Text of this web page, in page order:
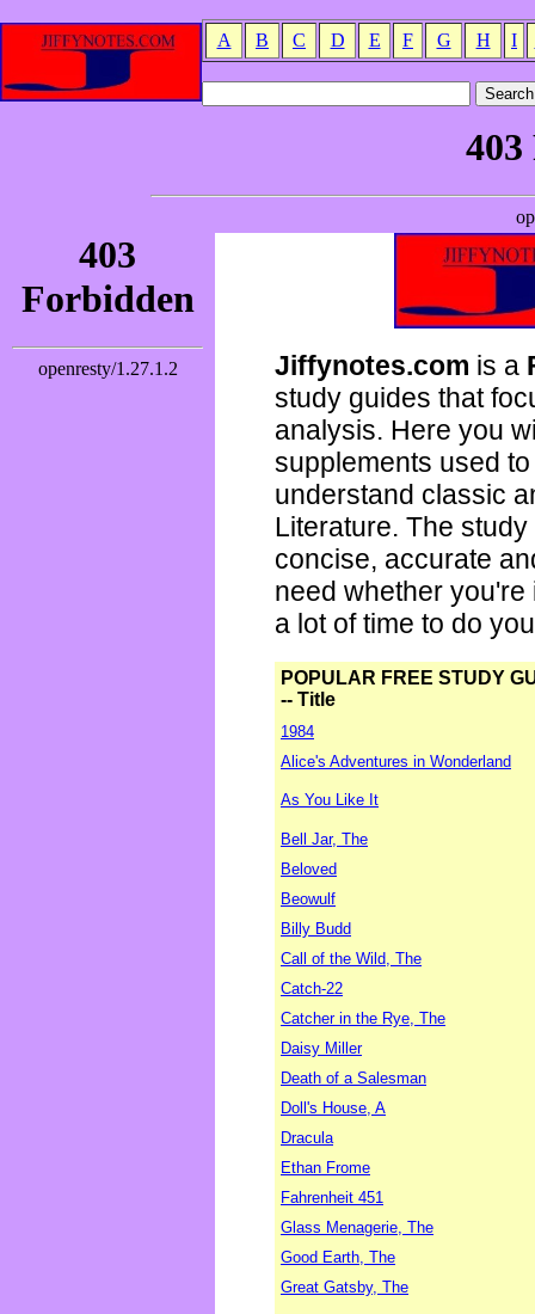
A B C D E F G H I
Jiffynotes.com is a
study guides that
analysis. Here you
supplements used
understand classic
Literature. The
concise, accurate
need whether
a lot of time to do
POPULAR FREE STUDY
-- Title
1984
Alice's Adventures in Wonderland
As You Like It
Bell Jar, The
Beloved
Beowulf
Billy Budd
Call of the Wild, The
Catch-22
Catcher in the Rye, The
Daisy Miller
Death of a Salesman
Doll's House, A
Dracula
Ethan Frome
Fahrenheit 451
Glass Menagerie, The
Good Earth, The
Great Gatsby, The